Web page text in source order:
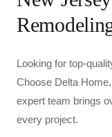
Looking for top-
Choose Delta
expert team brings
every project.